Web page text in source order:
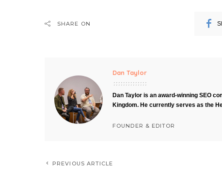
SHARE ON
Dan Taylor
Dan Taylor is an award-winning SEO
Kingdom. He currently serves as the
FOUNDER & EDITOR
PREVIOUS ARTICLE